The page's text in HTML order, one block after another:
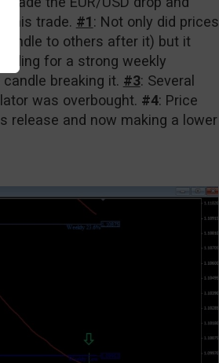
this trade. #1: Not only did prices
to others after it) but it
for a strong weekly
breaking it. #3: Several
was overbought. #4: Price
release and now making a lower